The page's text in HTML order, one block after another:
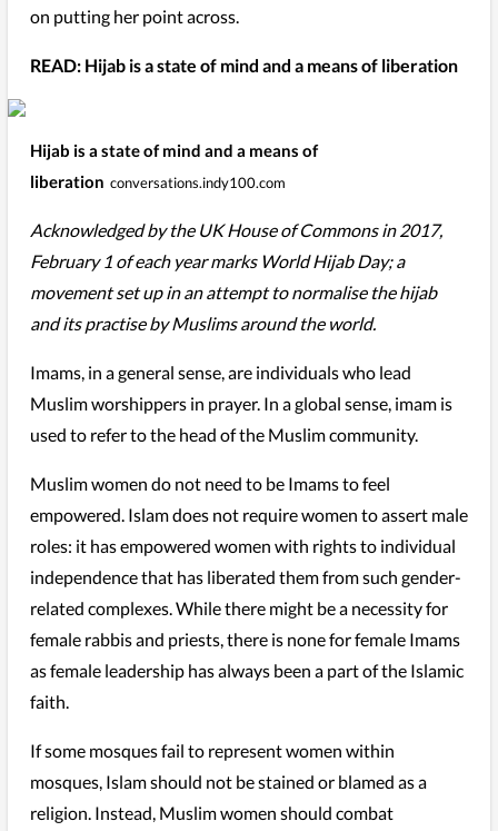
on putting her point across.
READ: Hijab is a state of mind and a means of liberation
Hijab is a state of mind and a means of
liberation conversations.indy100.com
Acknowledged by the UK House of Commons in 2017,
February 1 of each year marks World Hijab Day; a
movement set up in an attempt to normalise the hijab
and its practise by Muslims around the world.
Imams, in a general sense, are individuals who lead
Muslim worshippers in prayer. In a global sense, imam is
used to refer to the head of the Muslim community.
Muslim women do not need to be Imams to feel
empowered. Islam does not require women to assert male
roles: it has empowered women with rights to individual
independence that has liberated them from such gender-
related complexes. While there might be a necessity for
female rabbis and priests, there is none for female Imams
as female leadership has always been a part of the Islamic
faith.
If some mosques fail to represent women within
mosques, Islam should not be stained or blamed as a
religion. Instead, Muslim women should combat